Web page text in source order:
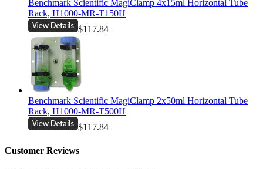
Benchmark Scientific MagiClamp 4x15ml Horizontal Tube
Rack, H1000-MR-T150H
$117.84
Benchmark Scientific MagiClamp 2x50ml Horizontal Tube
Rack, H1000-MR-T500H
$117.84
Customer Reviews